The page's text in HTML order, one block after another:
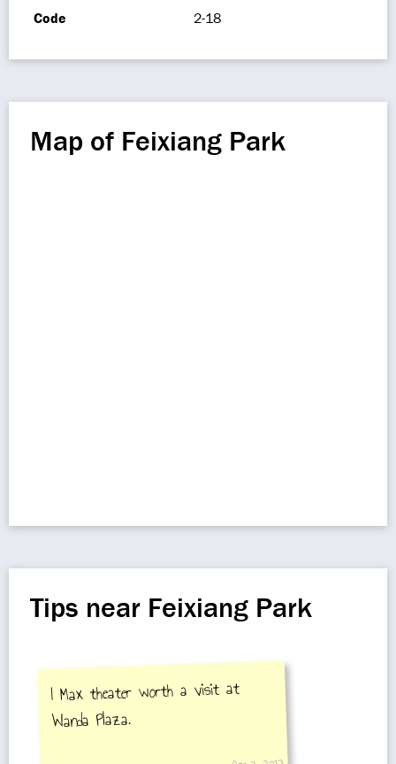
Code 2-18
Map of Feixiang Park
Tips near Feixiang Park
I Max theater worth a visit at
Wanda Plaza.